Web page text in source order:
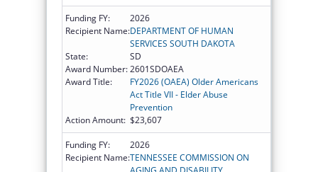
Funding FY:
2026
Recipient Name:DEPARTMENT OF HUMAN
SERVICES SOUTH DAKOTA
State:
SD
Award Number:2601SDOAEA
Award Title:
FY2026 (OAEA) Older Americans
Act Title VII - Elder Abuse
Prevention
Action Amount: $23,607
Funding FY:
2026
Recipient Name:TENNESSEE COMMISSION ON